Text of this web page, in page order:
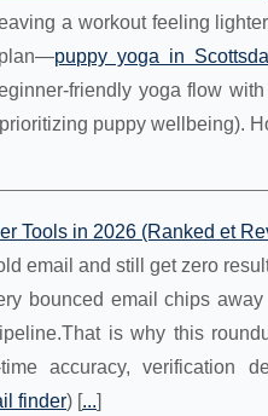
a workout feeling
puppy yoga in
friendly yoga flow
puppy wellbeing).
Tools in 2026 (Ranked et
email and still get zero
bounced email chips
is why this
accuracy, verification
finder) [...]